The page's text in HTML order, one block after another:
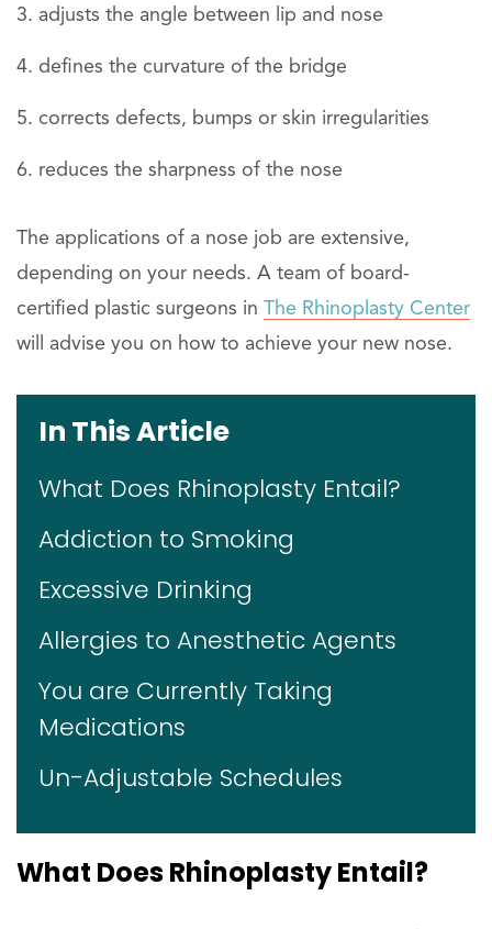
adjusts the angle between lip and nose
defines the curvature of the bridge
corrects defects, bumps or skin irregularities
reduces the sharpness of the nose
The applications of a nose job are extensive,
depending on your needs. A team of board-
certified plastic surgeons in The Rhinoplasty Center
will advise you on how to achieve your new nose.
In This Article
What Does Rhinoplasty Entail?
Addiction to Smoking
Excessive Drinking
Allergies to Anesthetic Agents
You are Currently Taking
Medications
Un-Adjustable Schedules
What Does Rhinoplasty Entail?